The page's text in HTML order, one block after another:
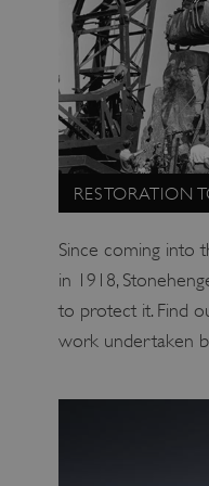
RESTORATION
Since coming into
in 1918,
to protect it. Find
work undertaken
ARRAffinity